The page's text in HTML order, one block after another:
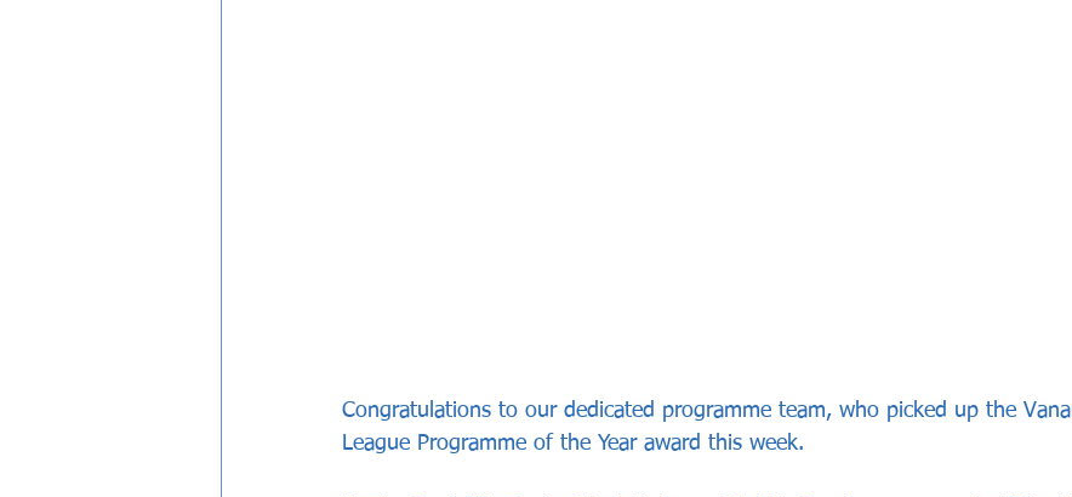
Congratulations to our dedicated programme team, who picked up the
League Programme of the Year award this week.